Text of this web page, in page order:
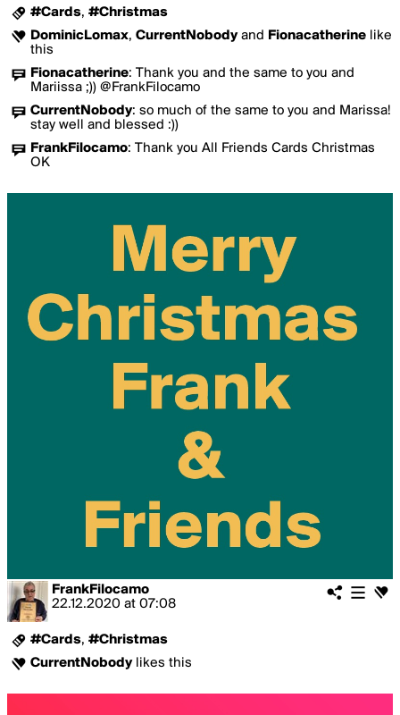
#Cards, #Christmas
DominicLomax, CurrentNobodyand Fionacatherine like
this
Fionacatherine: Thank you and the same to you and
Mariissa ;)) @FrankFilocamo
CurrentNobody: so much of the same to you and Marissa!
stay well and blessed :))
FrankFilocamo: Thank you All Friends Cards Christmas
OK
FrankFilocamo
22.12.2020 at 07:08
#Cards, #Christmas
CurrentNobodylikes this